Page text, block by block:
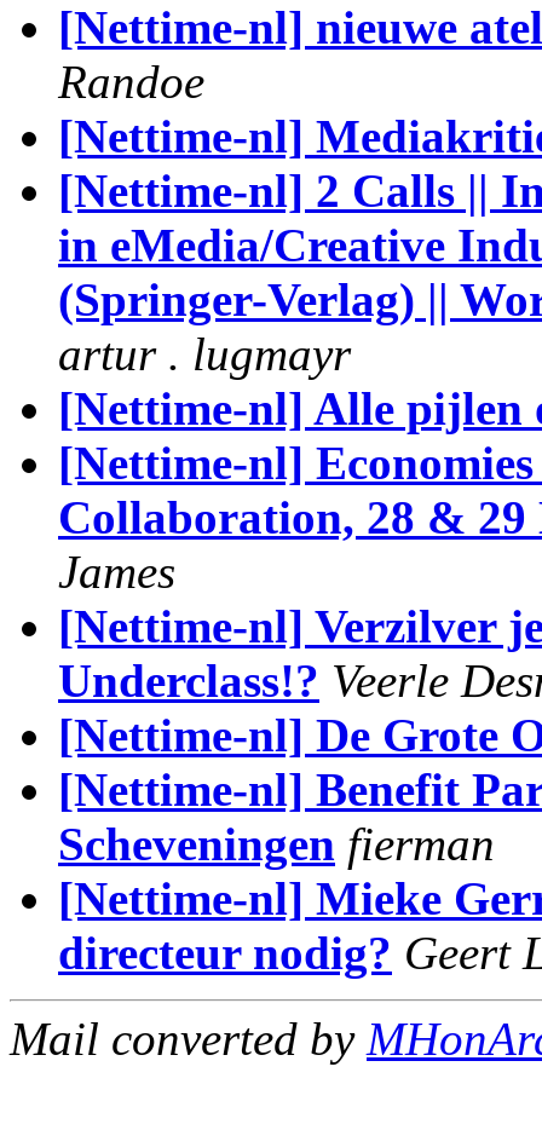
[Nettime-nl] nieuwe
Randoe
[Nettime-nl]
[Nettime-nl] 2 Calls ||
in eMedia/Creative
(Springer-Verlag) ||
artur . lugmayr
[Nettime-nl] Alle pijlen
[Nettime-nl]
Collaboration, 28 & 29
James
[Nettime-nl] Verzilver
Underclass!? Veerle
[Nettime-nl] De Grote
[Nettime-nl] Benefit
Scheveningen fierman
[Nettime-nl] Mieke
directeur nodig? Geert
Mail converted by